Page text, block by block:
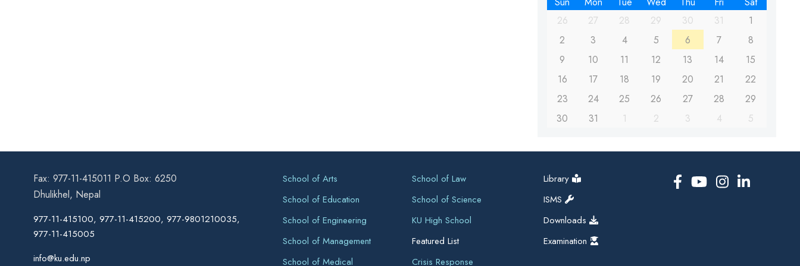
26
27 28 29 30 31
1
2
3 4 5 6 7
8
9
10 11 12 13 14
15
16
17 18 19 20 21
22
23
24 25 26 27 28
29
30
31 1 2 3 4 5
Fax: 977-11-415011 P.O Box: 6250
Dhulikhel, Nepal
977-11-415100, 977-11-415200, 977-9801210035,
977-11-415005
info@ku.edu.np
School of Arts
School of Education
School of Engineering
School of Management
School of Medical
School of Law
School of Science
KU High School
Featured List
Crisis Response
Library
ISMS
Downloads
Examination